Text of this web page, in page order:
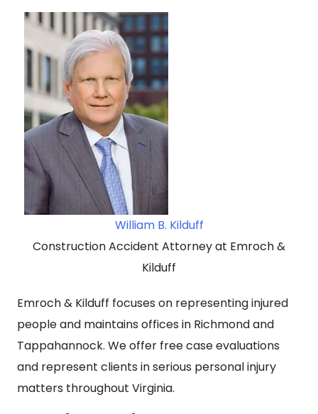
William B. Kilduff
Construction Accident Attorney at Emroch &
Kilduff
Emroch & Kilduff focuses on representing injured
people and maintains offices in Richmond and
Tappahannock. We offer free case evaluations
and represent clients in serious personal injury
matters throughout Virginia.